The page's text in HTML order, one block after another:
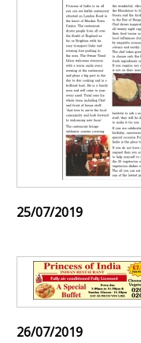
25/07/2019
26/07/2019